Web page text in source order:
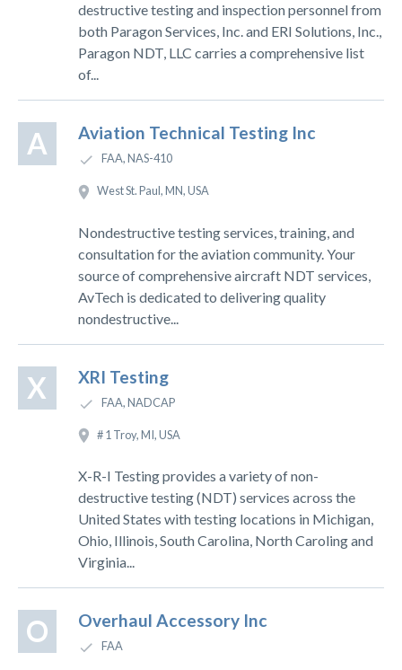
destructive testing and inspection personnel from
both Paragon Services, Inc. and ERI Solutions, Inc.,
Paragon NDT, LLC carries a comprehensive list
of...
A Aviation Technical Testing Inc
FAA, NAS-410
West St. Paul, MN, USA
Nondestructive testing services, training, and
consultation for the aviation community. Your
source of comprehensive aircraft NDT services,
AvTech is dedicated to delivering quality
nondestructive...
X XRI Testing
FAA, NADCAP
# 1 Troy, MI, USA
X-R-I Testing provides a variety of non-
destructive testing (NDT) services across the
United States with testing locations in Michigan,
Ohio, Illinois, South Carolina, North Caroling and
Virginia...
O Overhaul Accessory Inc
FAA